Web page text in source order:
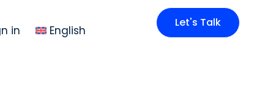
in English
Let's Talk